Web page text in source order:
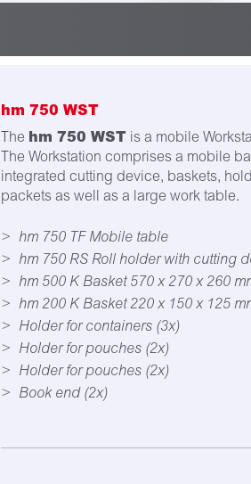
hm 750 WST
The hm 750 WST is a mobile
The Workstation comprises a mobile
integrated cutting device, baskets,
packets as well as a large work table.
hm 750 TF Mobile table
hm 750 RS Roll holder with cutting
hm 500 K Basket 570 x 270 x 260
hm 200 K Basket 220 x 150 x 125
Holder for containers (3x)
Holder for pouches (2x)
Holder for pouches (2x)
Book end (2x)